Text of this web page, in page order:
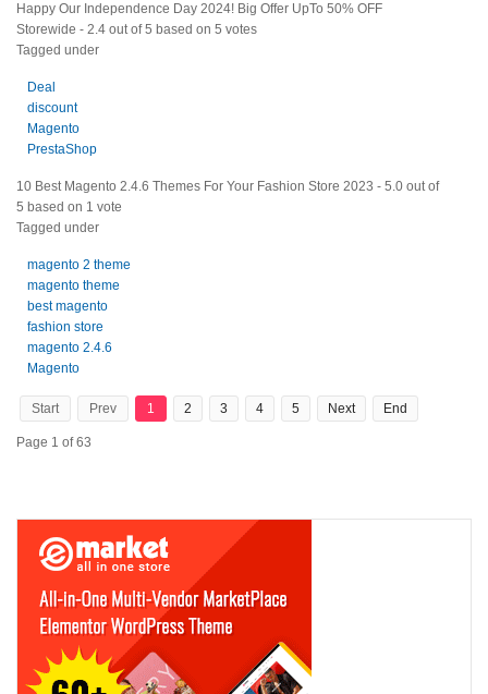
Happy Our Independence Day 2024! Big Offer UpTo 50% OFF
Storewide - 2.4 out of5 based on 5 votes
Tagged under
Deal
discount
Magento
PrestaShop
10 Best Magento 2.4.6 Themes For Your Fashion Store 2023 - 5.0 out of
5 based on 1 vote
Tagged under
magento 2 theme
magento theme
best magento
fashion store
magento 2.4.6
Magento
Start Prev 1 2 3 4 5 Next End
Page 1 of 63